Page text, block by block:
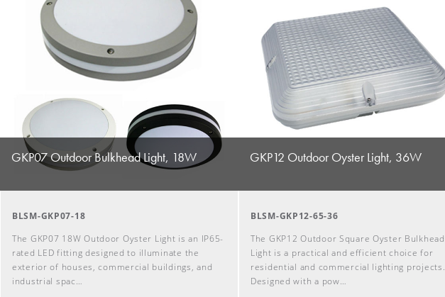
GKP07 Outdoor Bulkhead Light, 18W
BLSM-GKP07-18
The GKP07 18W Outdoor Oyster Light is an IP65-
rated LED fitting designed to illuminate the
exterior of houses, commercial buildings, and
industrial spac…
GKP12 Outdoor Oyster Light, 36W
BLSM-GKP12-65-36
The GKP12 Outdoor Square Oyster Bulkhead
Light is a practical and efficient choice for
residential and commercial lighting projects.
Designed with a pow…